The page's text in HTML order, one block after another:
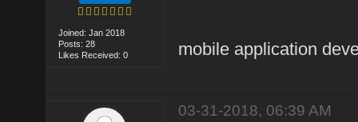
Joined: Jan 2018
Posts: 28
Likes Received: 0
mobile application
03-31-2018, 06:39 AM